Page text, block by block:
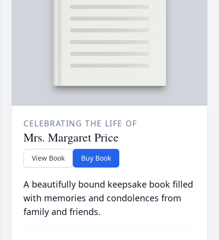
CELEBRATING THE LIFE OF
Mrs. Margaret Price
View Book Buy Book
A beautifully bound keepsake book filled
with memories and condolences from
family and friends.